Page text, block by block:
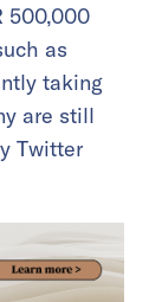
500,000
as
taking
are still
Twitter